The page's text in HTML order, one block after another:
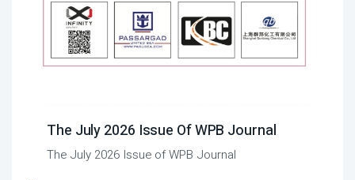
The July 2026 Issue Of WPB Journal
The July 2026 Issue of WPB Journal